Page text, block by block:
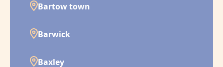
Bartow town
Barwick
Baxley